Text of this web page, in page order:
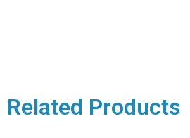
Related Products